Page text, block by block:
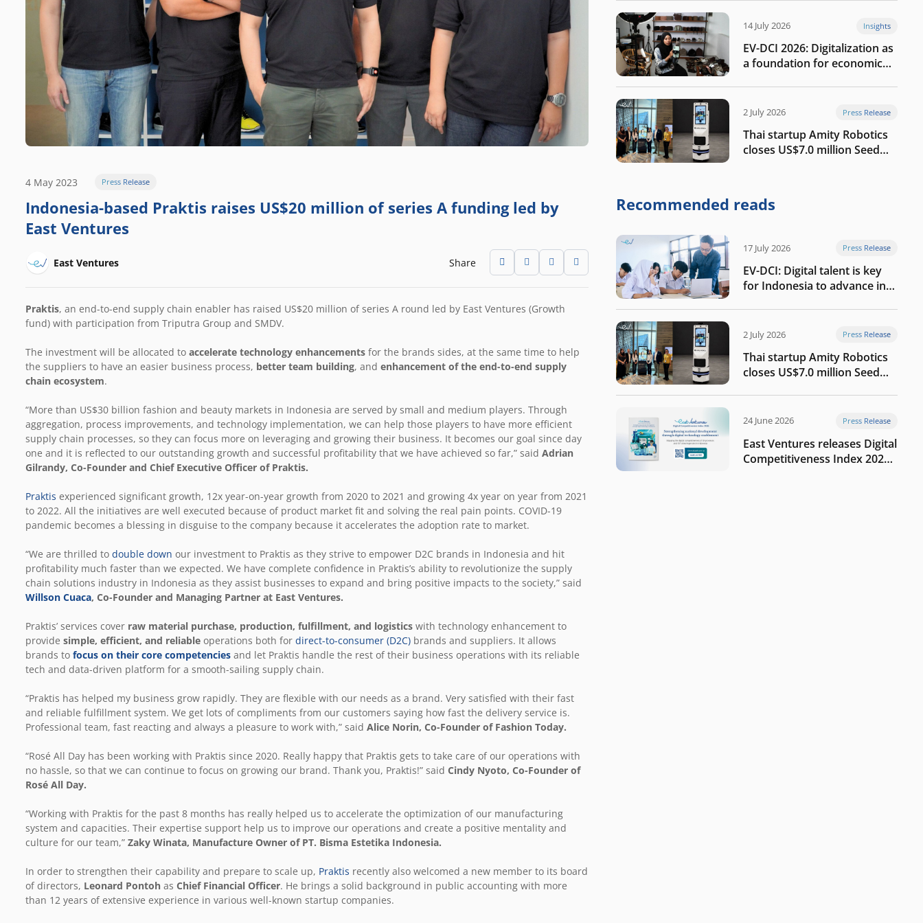
4 May 2023 Press Release
Indonesia-based Praktis raises US$20 million of series A funding led by
East Ventures
East Ventures Share
Praktis, an end-to-end supply chain enabler has raised US$20 million of series A round led by East Ventures (Growth
fund) with participation from Triputra Group and SMDV.
The investment will be allocated to accelerate technology enhancements for the brands sides, at the same time to help
the suppliers to have an easier business process, better team building, and enhancement of the end-to-end supply
chain ecosystem.
“More than US$30 billion fashion and beauty markets in Indonesia are served by small and medium players. Through
aggregation, process improvements, and technology implementation, we can help those players to have more efficient
supply chain processes, so they can focus more on leveraging and growing their business. It becomes our goal since day
one and it is reflected to our outstanding growth and successful profitability that we have achieved so far,” said Adrian
Gilrandy, Co-Founder and Chief Executive Officer of Praktis.
Praktis experienced significant growth, 12x year-on-year growth from 2020 to 2021 and growing 4x year on year from 2021
to 2022. All the initiatives are well executed because of product market fit and solving the real pain points. COVID-19
pandemic becomes a blessing in disguise to the company because it accelerates the adoption rate to market.
“We are thrilled to double down our investment to Praktis as they strive to empower D2C brands in Indonesia and hit
profitability much faster than we expected. We have complete confidence in Praktis’s ability to revolutionize the supply
chain solutions industry in Indonesia as they assist businesses to expand and bring positive impacts to the society,” said
Willson Cuaca, Co-Founder and Managing Partner at East Ventures.
Praktis’ services cover raw material purchase, production, fulfillment, and logistics with technology enhancement to
provide simple, efficient, and reliable operations both for direct-to-consumer (D2C) brands and suppliers. It allows
brands to focus on their core competencies and let Praktis handle the rest of their business operations with its reliable
tech and data-driven platform for a smooth-sailing supply chain.
“Praktis has helped my business grow rapidly. They are flexible with our needs as a brand. Very satisfied with their fast
and reliable fulfillment system. We get lots of compliments from our customers saying how fast the delivery service is.
Professional team, fast reacting and always a pleasure to work with,” said Alice Norin, Co-Founder of Fashion Today.
“Rosé All Day has been working with Praktis since 2020. Really happy that Praktis gets to take care of our operations with
no hassle, so that we can continue to focus on growing our brand. Thank you, Praktis!” said Cindy Nyoto, Co-Founder of
Rosé All Day.
“Working with Praktis for the past 8 months has really helped us to accelerate the optimization of our manufacturing
system and capacities. Their expertise support help us to improve our operations and create a positive mentality and
culture for our team,” Zaky Winata, Manufacture Owner of PT. Bisma Estetika Indonesia.
In order to strengthen their capability and prepare to scale up, Praktis recently also welcomed a new member to its board
of directors, Leonard Pontoh as Chief Financial Officer. He brings a solid background in public accounting with more
than 12 years of extensive experience in various well-known startup companies.
14 July 2026 Insights
EV-DCI 2026: Digitalization as
a foundation for economic
2 July 2026 Press Release
Thai startup Amity Robotics
closes US$7.0 million Seed
company
Recommended reads
17 July 2026 Press Release
EV-DCI: Digital talent is key
for Indonesia to advance in
2 July 2026 Press Release
Thai startup Amity Robotics
closes US$7.0 million Seed
company
24 June 2026 Press Release
East Ventures releases Digital
Competitiveness Index 2026,